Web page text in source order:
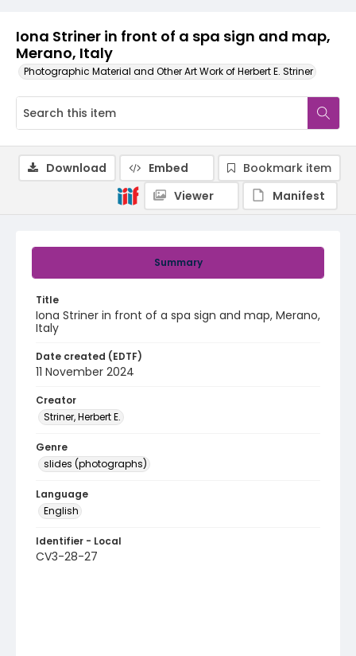
Iona Striner in front of a spa sign and map,
Merano, Italy
Photographic Material and Other Art Work of Herbert E. Striner
Summary
Title
Iona Striner in front of a spa sign and map, Merano,
Italy
Date created (EDTF)
11 November 2024
Creator
Striner, Herbert E.
Genre
slides (photographs)
Language
English
Identifier - Local
CV3-28-27
Download Embed
Bookmark item
Viewer
Manifest